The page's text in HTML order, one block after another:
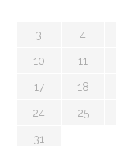
3 4
10 11
17 18
24 25
31